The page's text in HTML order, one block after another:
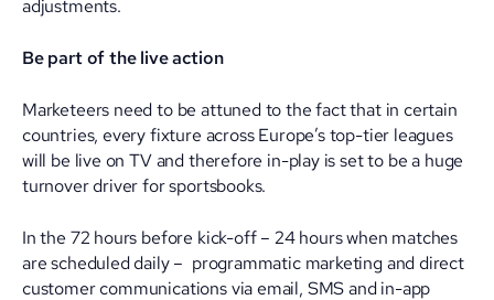
adjustments.
Be part of the live action
Marketeers need to be attuned to the fact that in certain
countries, every fixture across Europe’s top-tier leagues
will be live on TV and therefore in-play is set to be a huge
turnover driver for sportsbooks.
In the 72 hours before kick-off – 24 hours when matches
are scheduled daily – programmatic marketing and direct
customer communications via email, SMS and in-app